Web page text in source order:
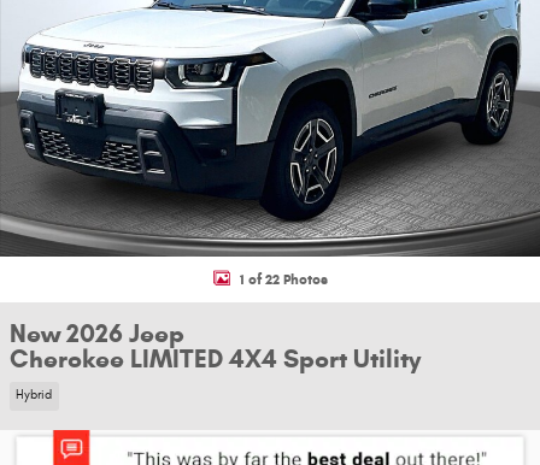
1 of 22 Photos
New 2026 Jeep
Cherokee LIMITED 4X4 Sport Utility
Hybrid